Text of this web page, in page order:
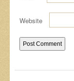
Website